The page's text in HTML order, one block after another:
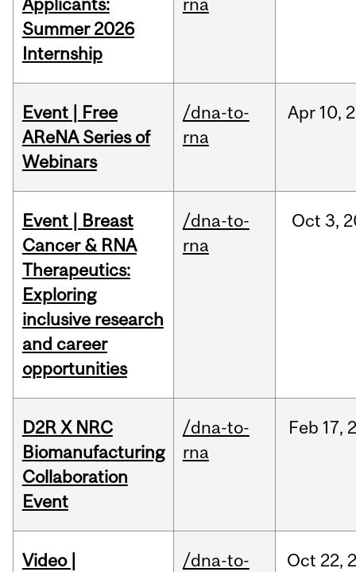
Applicants:
Summer 2026
Internship
rna
Event | Free
AReNA Series of
Webinars
/dna-to-
rna
Apr 10,
Event | Breast
Cancer & RNA
Therapeutics:
Exploring
inclusive research
and career
opportunities
/dna-to-
rna
Oct 3,
D2R X NRC
Biomanufacturing
Collaboration
Event
/dna-to-
rna
Feb 17,
Video |
/dna-to-
Oct 22,